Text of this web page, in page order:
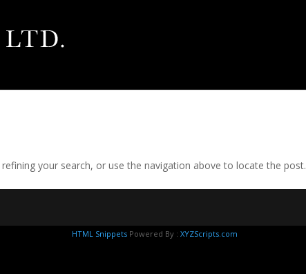
your search, or use the navigation above to locate the post.
HTML Snippets Powered By : XYZScripts.com